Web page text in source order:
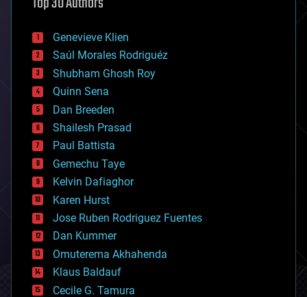
bees
big data
bioengineering
biological
bionic
bioprinting
biotech/medical
bitcoin
blockchains
business
chemistry
climatology
complex systems
computing
cosmology
counterterrorism
cryonics
cryptocurrencies
cybercrime/malcode
cyborgs
Genevieve Klien
Saúl Morales Rodriguéz
Shubham Ghosh Roy
Quinn Sena
Dan Breeden
Shailesh Prasad
Paul Battista
Gemechu Taye
Kelvin Dafiaghor
Karen Hurst
Jose Ruben Rodriguez Fuentes
Dan Kummer
Omuterema Akhahenda
Klaus Baldauf
Cecile G. Tamura